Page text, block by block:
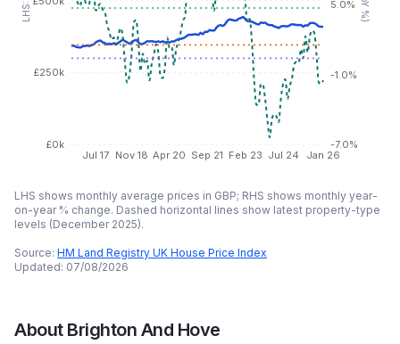
Jul 17 Nov 18 Apr 20 Sep 21 Feb 23 Jul 24 Jan 26
£0k
£250k
-7.0%
-1.0%
5.0%
LHS shows monthly average prices in GBP; RHS shows monthly year-
on-year % change. Dashed horizontal lines show latest property-type
levels (December 2025).
Source: HM Land Registry UK House Price Index
Updated: 07/08/2026
About Brighton And Hove